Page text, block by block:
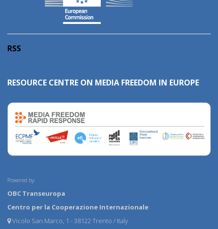
RSS
RESOURCE CENTRE ON MEDIA FREEDOM IN EUROPE
Powered by:
OBC Transeuropa
Centro per la Cooperazione Internazionale
Vicolo San Marco, 1 - 38122 Trento / Italy